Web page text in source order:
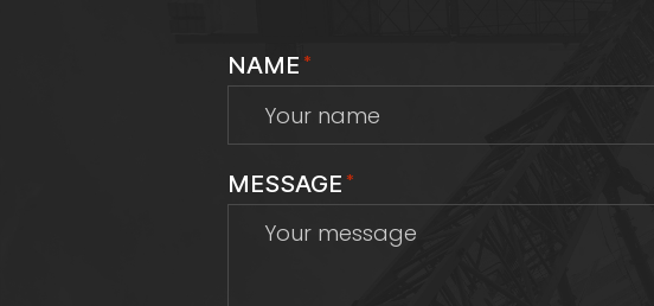
NAME *
MESSAGE *